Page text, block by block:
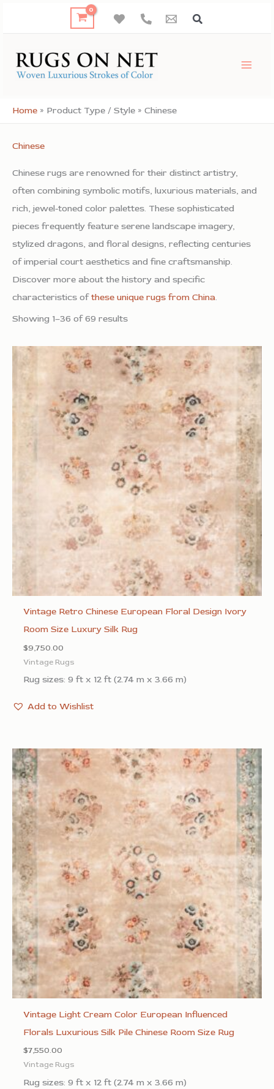
Home » Product Type / Style » Chinese
Chinese
Chinese rugs are renowned for their distinct artistry,
often combining symbolic motifs, luxurious materials, and
rich, jewel-toned color palettes. These sophisticated
pieces frequently feature serene landscape imagery,
stylized dragons, and floral designs, reflecting centuries
of imperial court aesthetics and fine craftsmanship.
Discover more about the history and specific
characteristics ofthese unique rugs from China.
Showing 1–36 of 69 results
Vintage Retro Chinese European Floral Design Ivory
Room Size Luxury Silk Rug
$9,750.00
Vintage Rugs
Rug sizes: 9 ft x 12 ft (2.74 m x 3.66 m)
Add to Wishlist
Vintage Light Cream Color European Influenced
Florals Luxurious Silk Pile Chinese Room Size Rug
$7,550.00
Vintage Rugs
Rug sizes: 9 ft x 12 ft (2.74 m x 3.66 m)